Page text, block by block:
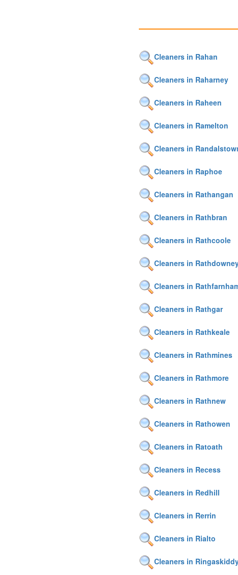
Cleaners in Rahan
Cleaners in Raharney
Cleaners in Raheen
Cleaners in Ramelton
Cleaners in
Cleaners in Raphoe
Cleaners in Rathangan
Cleaners in Rathbran
Cleaners in Rathcoole
Cleaners in
Cleaners in
Cleaners in Rathgar
Cleaners in Rathkeale
Cleaners in Rathmines
Cleaners in Rathmore
Cleaners in Rathnew
Cleaners in Rathowen
Cleaners in Ratoath
Cleaners in Recess
Cleaners in Redhill
Cleaners in Rerrin
Cleaners in Rialto
Cleaners in